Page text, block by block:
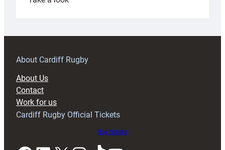
prepare
RAG
About Cardiff Rugby
About Us
Contact
Work for us
Cardiff Rugby Official Tickets
Buy tickets